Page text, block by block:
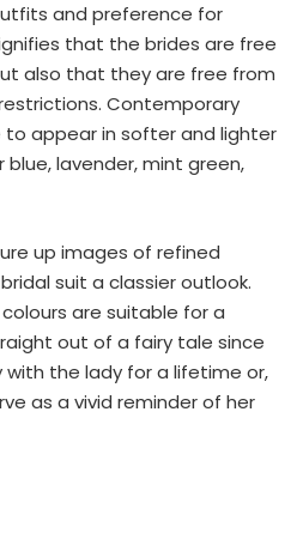
and preference for
that the brides are free
also that they are free from
Contemporary
to appear in softer and lighter
blue, lavender, mint green,
up images of refined
suit a classier outlook.
are suitable for a
out of a fairy tale since
with the lady for a lifetime or,
as a vivid reminder of her